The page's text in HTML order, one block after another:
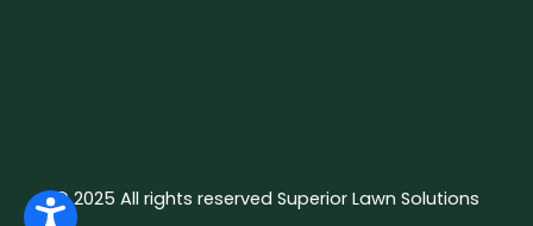
© 2025 All rights reserved Superior Lawn Solutions